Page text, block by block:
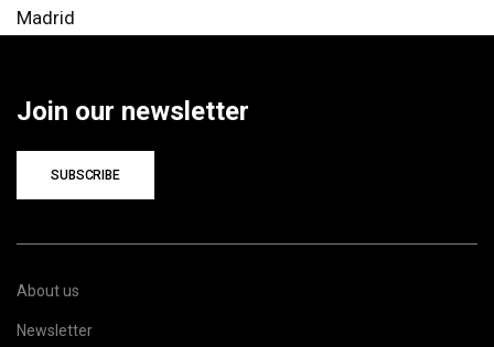
Madrid
Join our newsletter
SUBSCRIBE
About us
Newsletter